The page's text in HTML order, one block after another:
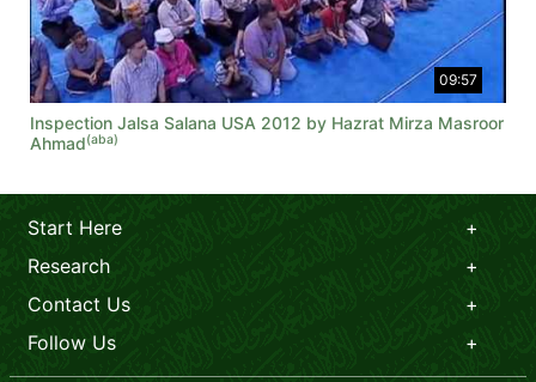
09:57
Inspection Jalsa Salana USA 2012 by Hazrat Mirza Masroor
Ahmad(aba)
Start Here
Research
Contact Us
Follow Us